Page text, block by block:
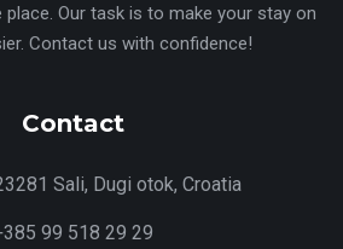
Our task is to make your stay on
Contact us with confidence!
Contact
Sali, Dugi otok, Croatia
99 518 29 29